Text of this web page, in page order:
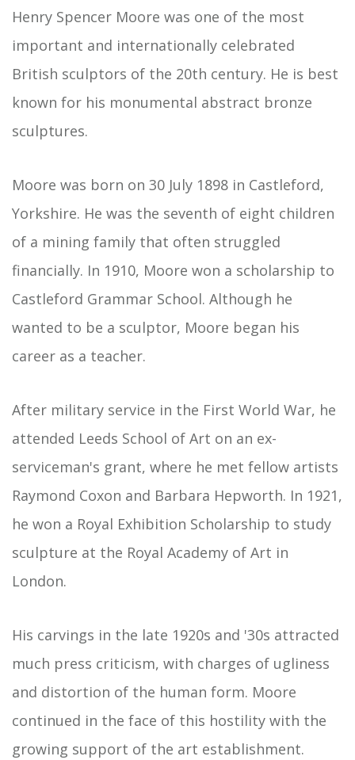
Henry Spencer Moore was one of the most
important and internationally celebrated
British sculptors of the 20th century. He is best
known for his monumental abstract bronze
sculptures.
Moore was born on 30 July 1898 in Castleford,
Yorkshire. He was the seventh of eight children
of a mining family that often struggled
financially. In 1910, Moore won a scholarship to
Castleford Grammar School. Although he
wanted to be a sculptor, Moore began his
career as a teacher.
After military service in the First World War, he
attended Leeds School of Art on an ex-
serviceman's grant, where he met fellow artists
Raymond Coxon and Barbara Hepworth. In 1921,
he won a Royal Exhibition Scholarship to study
sculpture at the Royal Academy of Art in
London.
His carvings in the late 1920s and '30s attracted
much press criticism, with charges of ugliness
and distortion of the human form. Moore
continued in the face of this hostility with the
growing support of the art establishment.